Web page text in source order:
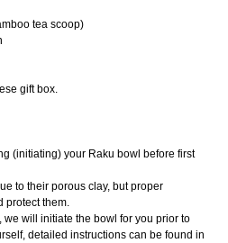
tea scoop)
gift box.
(initiating) your Raku bowl before first
to their porous clay, but proper
protect them.
we will initiate the bowl for you prior to
detailed instructions can be found in